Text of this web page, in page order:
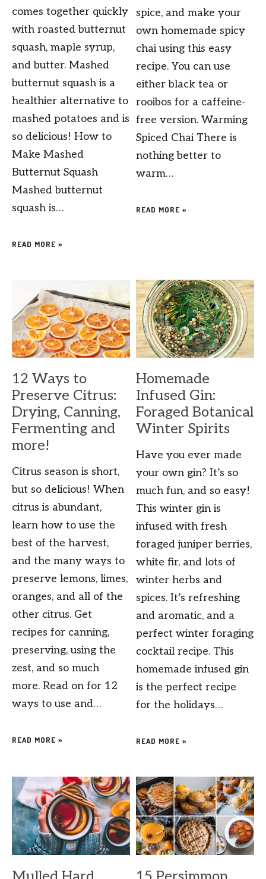
comes together quickly
with roasted butternut
squash, maple syrup,
and butter. Mashed
butternut squash is a
healthier alternative to
mashed potatoes and is
so delicious! How to
Make Mashed
Butternut Squash
Mashed butternut
squash is…
READ MORE »
spice, and make your
own homemade spicy
chai using this easy
recipe. You can use
either black tea or
rooibos for a caffeine-
free version. Warming
Spiced Chai There is
nothing better to
warm…
READ MORE »
12 Ways to
Preserve Citrus:
Drying, Canning,
Fermenting and
more!
Citrus season is short,
but so delicious! When
citrus is abundant,
learn how to use the
best of the harvest,
and the many ways to
preserve lemons, limes,
oranges, and all of the
other citrus. Get
recipes for canning,
preserving, using the
zest, and so much
more. Read on for 12
ways to use and…
READ MORE »
Homemade
Infused Gin:
Foraged Botanical
Winter Spirits
Have you ever made
your own gin? It’s so
much fun, and so easy!
This winter gin is
infused with fresh
foraged juniper berries,
white fir, and lots of
winter herbs and
spices. It’s refreshing
and aromatic, and a
perfect winter foraging
cocktail recipe. This
homemade infused gin
is the perfect recipe
for the holidays…
READ MORE »